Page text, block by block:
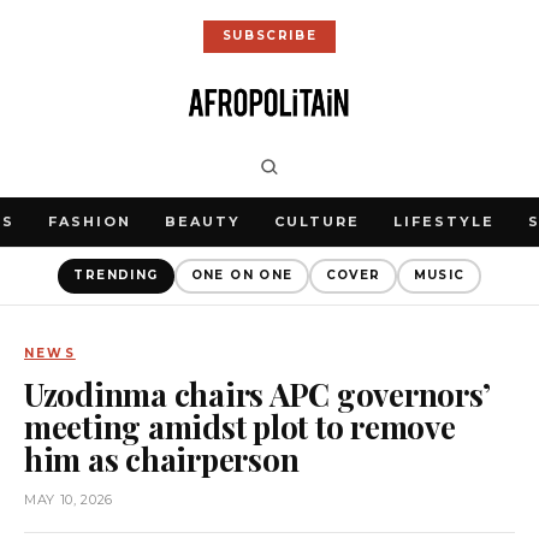
SUBSCRIBE
FASHION BEAUTY CULTURE LIFESTYLE
TRENDING ONE ON ONE COVER MUSIC
NEWS
Uzodinma chairs APC governors’
meeting amidst plot to remove
him as chairperson
MAY 10, 2026